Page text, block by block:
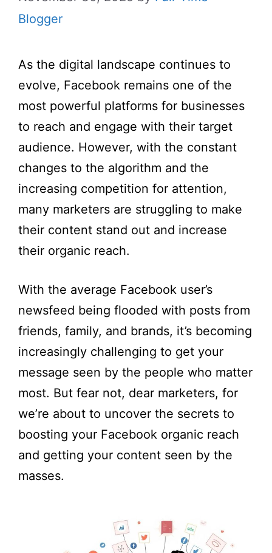
Blogger
As the digital landscape continues to
evolve, Facebook remains one of the
most powerful platforms for businesses
to reach and engage with their target
audience. However, with the constant
changes to the algorithm and the
increasing competition for attention,
many marketers are struggling to make
their content stand out and increase
their organic reach.
With the average Facebook user’s
newsfeed being flooded with posts from
friends, family, and brands, it’s becoming
increasingly challenging to get your
message seen by the people who matter
most. But fear not, dear marketers, for
we’re about to uncover the secrets to
boosting your Facebook organic reach
and getting your content seen by the
masses.